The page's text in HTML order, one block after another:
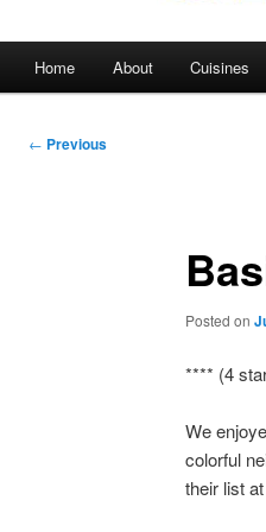
Home About Cuisines
Post
← Previous
Posted on
**** (4
We
colorful
their list